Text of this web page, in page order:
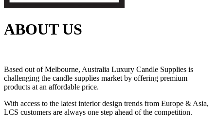
ABOUT US
Based out of Melbourne, Australia Luxury Candle Supplies is
challenging the candle supplies market by offering premium
products at an affordable price.
With access to the latest interior design trends from Europe & Asia,
LCS customers are always one step ahead of the competition.